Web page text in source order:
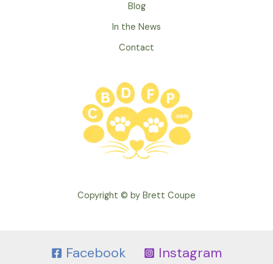
Blog
In the News
Contact
Copyright © by Brett Coupe
Facebook Instagram